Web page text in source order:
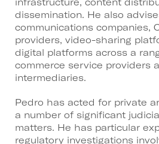
dissemination. He also
communications companies,
providers, video-sharing
digital platforms across a
commerce service providers
intermediaries.
Pedro has acted for private
a number of significant
matters. He has particular
regulatory investigations